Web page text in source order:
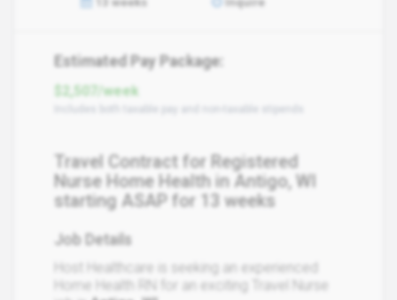
Estimated Pay Package:
$2,507/week
Travel Contract for Registered
Nurse Home Health in Antigo, WI
starting ASAP for 13 weeks
Job Details
Host Healthcare is seeking an experienced
Home Health RN for an exciting Travel Nurse